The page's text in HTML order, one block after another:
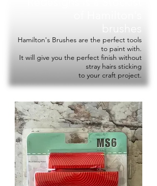
Hamilton's Brushes are the perfect tools
to paint with.
It will give you the perfect finish without
stray hairs sticking
to your craft project.